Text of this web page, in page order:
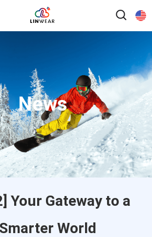
News
Your Gateway to a
Smarter World